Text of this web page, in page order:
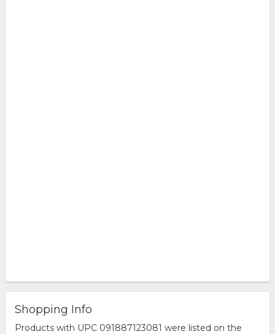
Shopping Info
Products with UPC 091887123081 were listed on the